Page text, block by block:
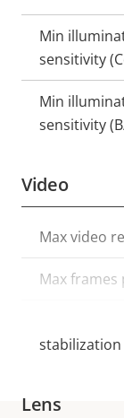
Min
sensitivity
Min
sensitivity
Video
Property
description
Max video
Max frames
stabilization
Lens